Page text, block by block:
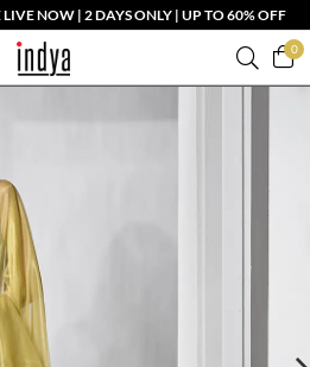
NOW | 2 DAYS ONLY | UP TO 60% OFF
0